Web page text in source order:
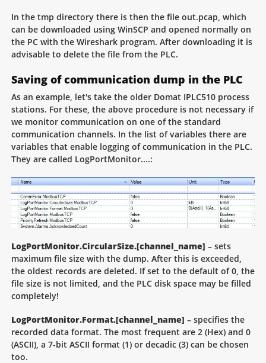
In the tmp directory there is then the file out.pcap, which
can be downloaded using WinSCP and opened normally on
the PC with the Wireshark program. After downloading it is
advisable to delete the file from the PLC.
Saving of communication dump in the PLC
As an example, let's take the older Domat IPLC510 process
stations. For these, the above procedure is not necessary if
we monitor communication on one of the standard
communication channels. In the list of variables there are
variables that enable logging of communication in the PLC.
They are called LogPortMonitor....:
LogPortMonitor.CircularSize.[channel_name] – sets
maximum file size with the dump. After this is exceeded,
the oldest records are deleted. If set to the default of 0, the
file size is not limited, and the PLC disk space may be filled
completely!
LogPortMonitor.Format.[channel_name] – specifies the
recorded data format. The most frequent are 2 (Hex) and 0
(ASCII), a 7-bit ASCII format (1) or decadic (3) can be chosen
too.